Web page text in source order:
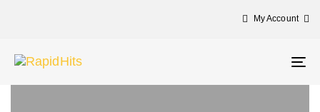
My Account